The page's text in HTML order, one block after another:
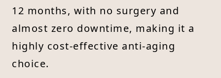
12 months, with no surgery and
almost zero downtime, making it a
highly cost-effective anti-aging
choice.